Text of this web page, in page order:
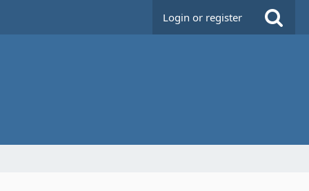
Login or register